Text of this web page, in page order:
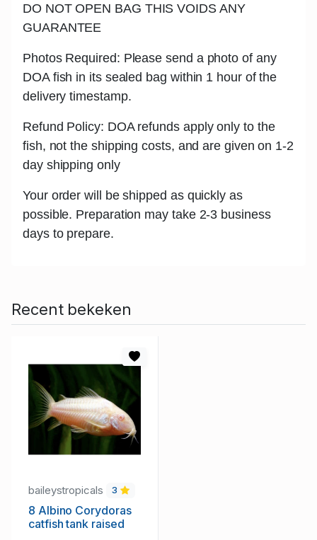
DO NOT OPEN BAG THIS VOIDS ANY
GUARANTEE
Photos Required: Please send a photo of any
DOA fish in its sealed bag within 1 hour of the
delivery timestamp.
Refund Policy: DOA refunds apply only to the
fish, not the shipping costs, and are given on 1-2
day shipping only
Your order will be shipped as quickly as
possible. Preparation may take 2-3 business
days to prepare.
Recent bekeken
baileystropicals 3
8 Albino Corydoras
catfish tank raised